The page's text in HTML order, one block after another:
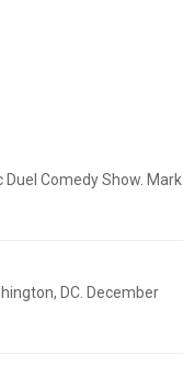
Duel Comedy Show. Mark
DC. December